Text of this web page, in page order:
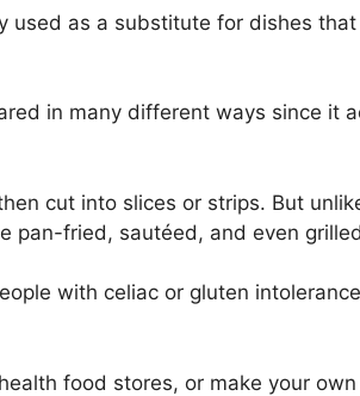
as a substitute for dishes
in many different ways since it
cut into slices or strips. But
pan-fried, sautéed, and even
with celiac or gluten
food stores, or make your